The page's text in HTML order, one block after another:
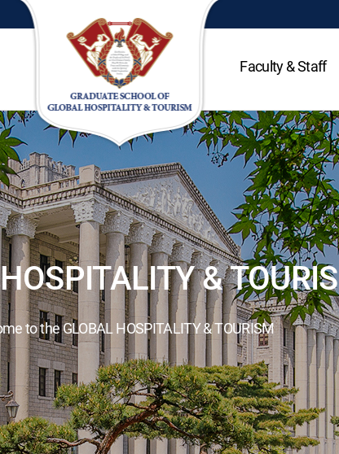
Faculty & Staff
&
to the GLOBAL HOSPITALITY & TOURISM